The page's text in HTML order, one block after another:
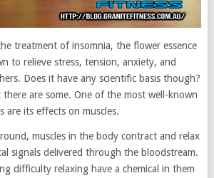
treatment of insomnia, the flower essence
to relieve stress, tension, anxiety, and
Does it have any scientific basis though?
are some. One of the most well-known
are its effects on muscles.
muscles in the body contract and relax
signals delivered through the bloodstream.
difficulty relaxing have a chemical in them